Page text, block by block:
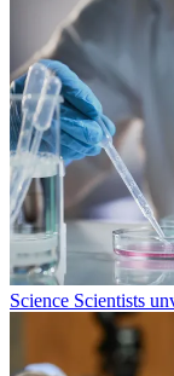
Science Scientists